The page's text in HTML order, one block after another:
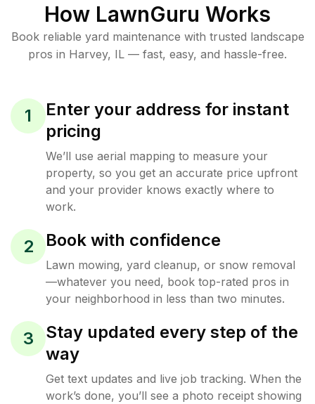
How LawnGuru Works
Book reliable yard maintenance with trusted landscape
pros in Harvey, IL — fast, easy, and hassle-free.
1
Enter your address for instant
pricing
We’ll use aerial mapping to measure your
property, so you get an accurate price upfront
and your provider knows exactly where to
work.
2 Book with confidence
Lawn mowing, yard cleanup, or snow removal
—whatever you need, book top-rated pros in
your neighborhood in less than two minutes.
3
Stay updated every step of the
way
Get text updates and live job tracking. When the
work’s done, you’ll see a photo receipt showing